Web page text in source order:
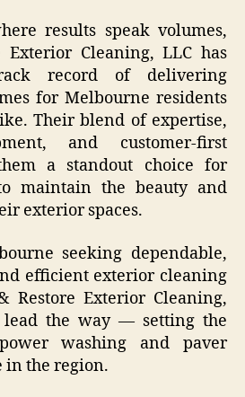
results speak volumes,
Exterior Cleaning, LLC has
record of delivering
for Melbourne residents
Their blend of expertise,
and customer-first
a standout choice for
maintain the beauty and
exterior spaces.
seeking dependable,
efficient exterior cleaning
Restore Exterior Cleaning,
lead the way — setting the
washing and paver
in the region.